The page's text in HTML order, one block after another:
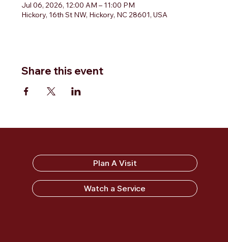
Jul 06, 2026, 12:00 AM – 11:00 PM
Hickory, 16th St NW, Hickory, NC 28601, USA
Share this event
Sandy Ridge Baptist Church
Plan A Visit
Watch a Service